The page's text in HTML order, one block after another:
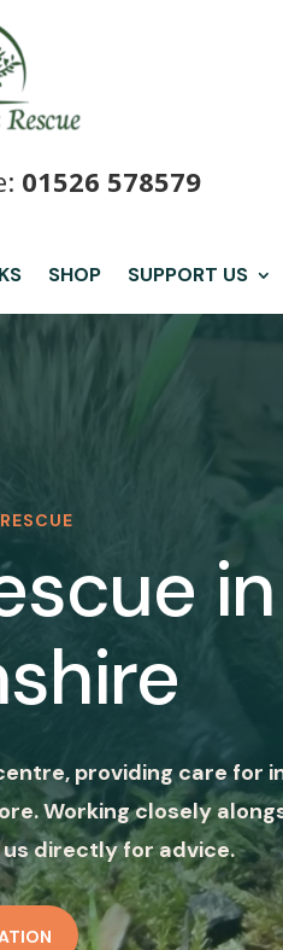
01526 578579
SHOP SUPPORT US
in
providing care for
Working closely
directly for advice.